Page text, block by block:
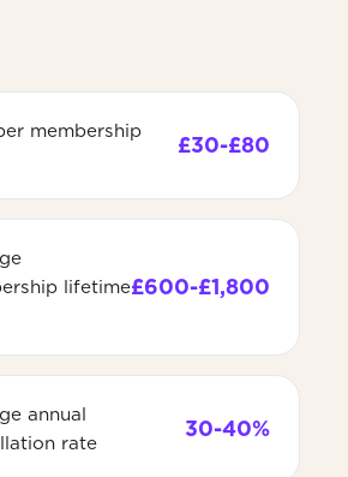
membership
£30-£80
lifetime£600-£1,800
annual
rate
30-40%